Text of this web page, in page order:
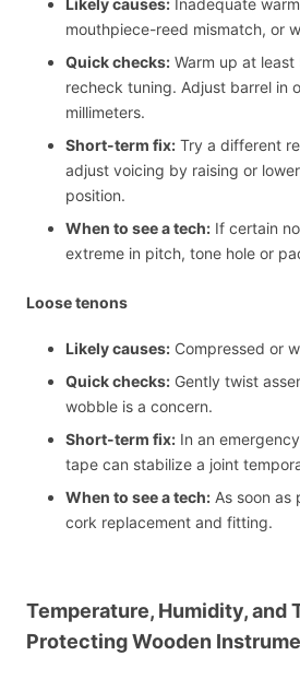
Likely causes: Inadequate
mouthpiece-reed mismatch, or
Quick checks: Warm up at
recheck tuning. Adjust barrel in
millimeters.
Short-term fix: Try a different
adjust voicing by raising or
position.
When to see a tech: If certain
extreme in pitch, tone hole or
Loose tenons
Likely causes: Compressed or
Quick checks: Gently twist
wobble is a concern.
Short-term fix: In an
tape can stabilize a joint
When to see a tech: As soon as
cork replacement and fitting.
Temperature, Humidity, and
Protecting Wooden